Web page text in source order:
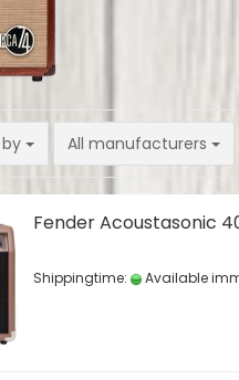
All manufacturers
Fender Acoustasonic
Shippingtime: Available